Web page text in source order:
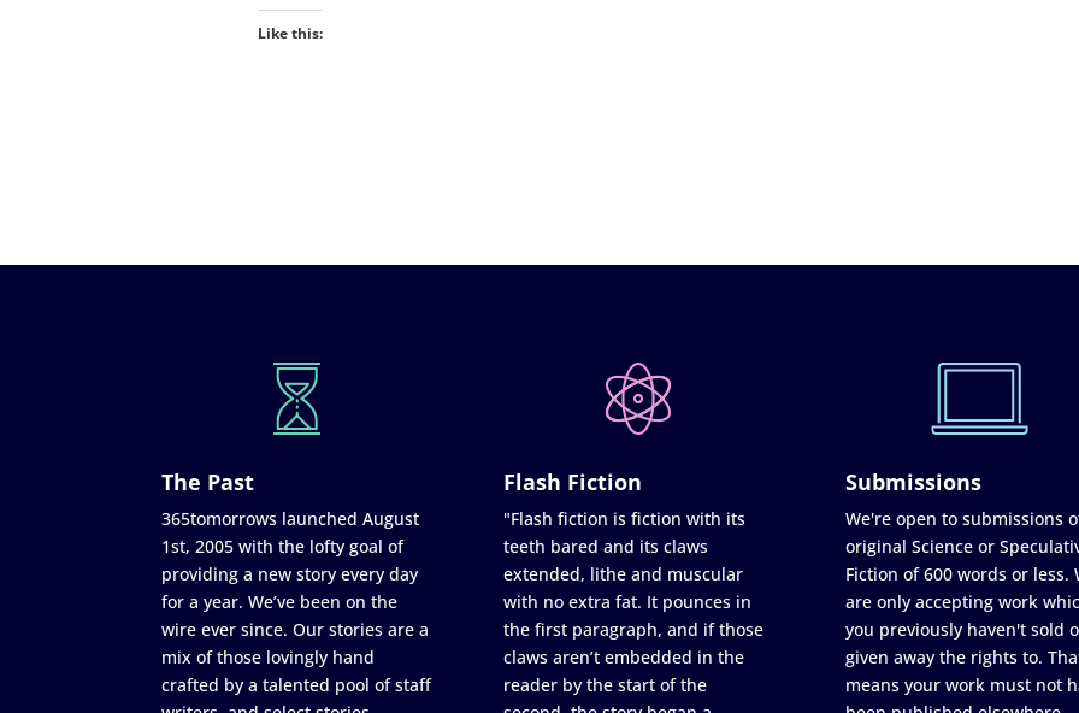
Like this:
The Past
365tomorrows launched August
1st, 2005 with the lofty goal of
providing a new story every day
for a year. We’ve been on the
wire ever since. Our stories are a
mix of those lovingly hand
crafted by a talented pool of staff
Flash Fiction
"Flash fiction is fiction with its
teeth bared and its claws
extended, lithe and muscular
with no extra fat. It pounces in
the first paragraph, and if those
claws aren’t embedded in the
reader by the start of the
Submissions
We're open to submissions
original Science or
Fiction of 600 words or less.
are only accepting work
you previously haven't sold
given away the rights to.
means your work must not